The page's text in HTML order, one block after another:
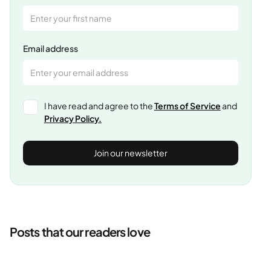
Email address
I have read and agree to theTerms of Serviceand
Privacy Policy.
Posts that our readers love